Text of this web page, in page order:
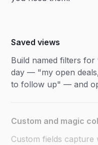
Saved views
Build named filters
day — "my open
to follow up" — and
Custom and magic
Custom fields